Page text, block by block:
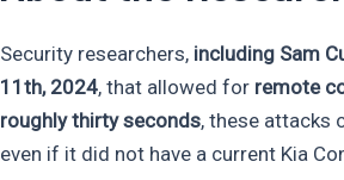
Security researchers, including Sam
11th, 2024, that allowed for remote
roughly thirty seconds, these attacks
even if it did not have a current Kia